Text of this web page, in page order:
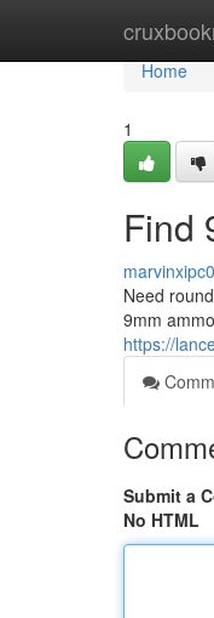
Home
Home
1
Find
Need
9mm
https://
Submit a
No HTML